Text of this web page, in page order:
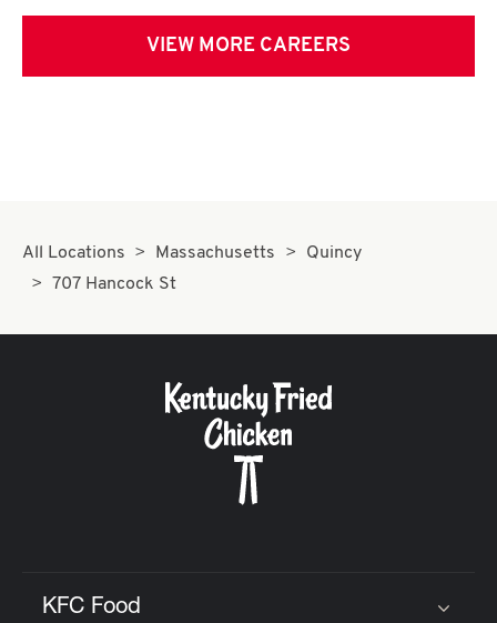
VIEW MORE CAREERS
All Locations Massachusetts
Quincy
707 Hancock St
KFC Food